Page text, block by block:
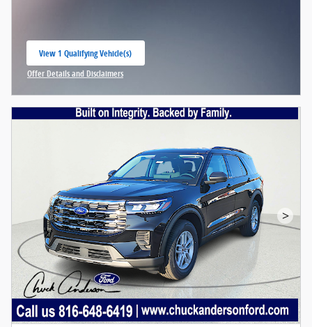
View 1 Qualifying Vehicle(s)
open in same tab
Offer Details and Disclaimers
Open Incentive Modal
>